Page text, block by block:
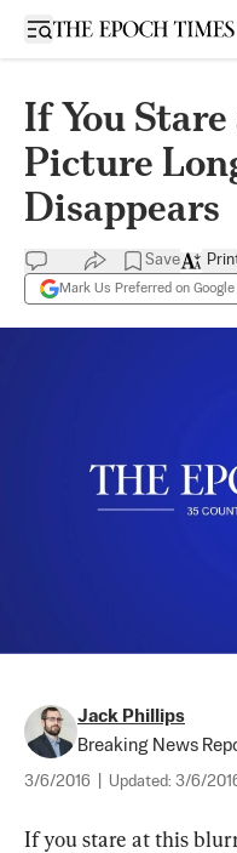
Open sidebar
If You
Picture
Disappears
Save
Mark Us Preferred on Google
Jack Phillips
Breaking News
3/6/2016 Updated: 3/6/
If you stare at this